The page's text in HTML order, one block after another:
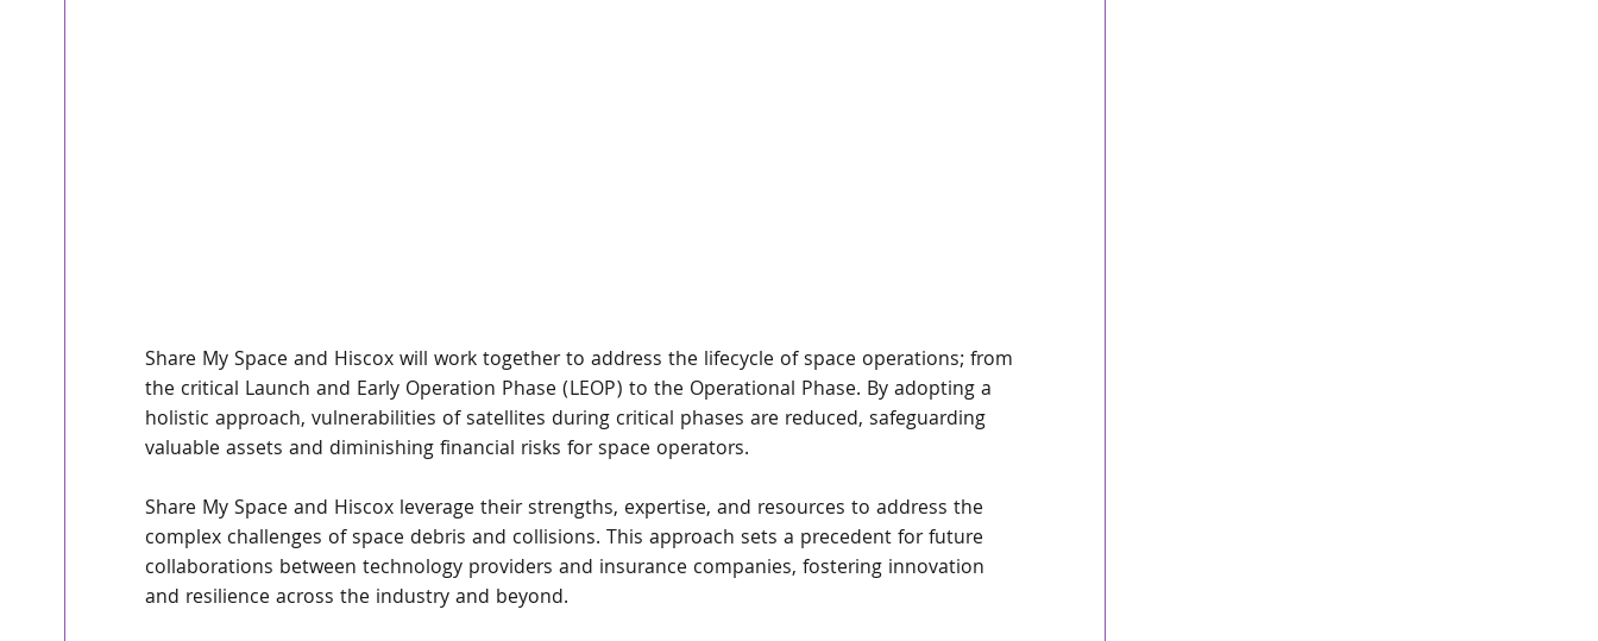
Share My Space and Hiscox will work together to address the lifecycle of space operations; from
the critical Launch and Early Operation Phase (LEOP) to the Operational Phase. By adopting a
holistic approach, vulnerabilities of satellites during critical phases are reduced, safeguarding
valuable assets and diminishing financial risks for space operators.
Share My Space and Hiscox leverage their strengths, expertise, and resources to address the
complex challenges of space debris and collisions. This approach sets a precedent for future
collaborations between technology providers and insurance companies, fostering innovation
and resilience across the industry and beyond.